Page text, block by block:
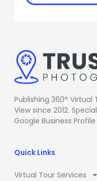
Publishing 360°
View since 2012.
Google Business
Quick Links
Virtual Tour Services